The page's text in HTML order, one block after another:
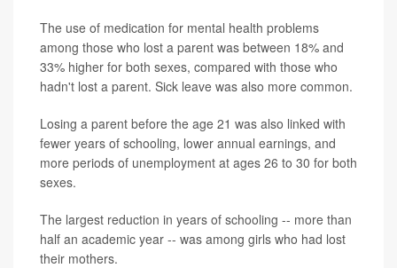
The use of medication for mental health problems
among those who lost a parent was between 18% and
33% higher for both sexes, compared with those who
hadn't lost a parent. Sick leave was also more common.
Losing a parent before the age 21 was also linked with
fewer years of schooling, lower annual earnings, and
more periods of unemployment at ages 26 to 30 for both
sexes.
The largest reduction in years of schooling -- more than
half an academic year -- was among girls who had lost
their mothers.